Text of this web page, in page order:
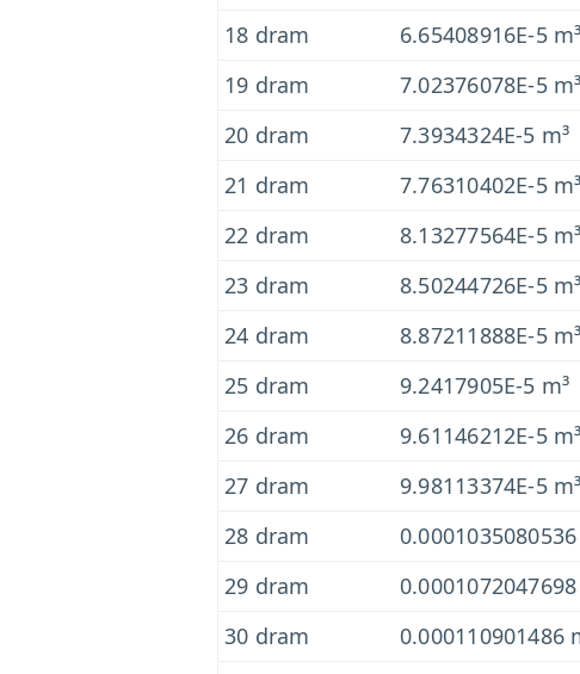
18 dram
6.65408916E-5 m³
19 dram
7.02376078E-5 m³
20 dram
7.3934324E-5 m³
21 dram
7.76310402E-5 m³
22 dram
8.13277564E-5 m³
23 dram
8.50244726E-5 m³
24 dram
8.87211888E-5 m³
25 dram
9.2417905E-5 m³
26 dram
9.61146212E-5 m³
27 dram
9.98113374E-5 m³
28 dram
29 dram
30 dram
0.000110901486